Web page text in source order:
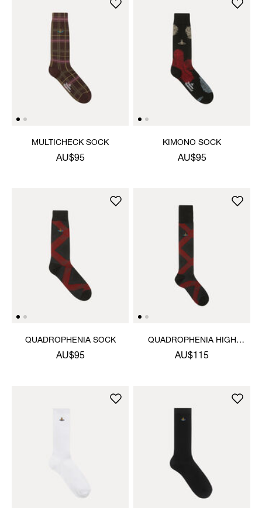
MULTICHECK SOCK
AU$95
KIMONO SOCK
AU$95
QUADROPHENIA SOCK
AU$95
QUADROPHENIA HIGH
SOCK
AU$115